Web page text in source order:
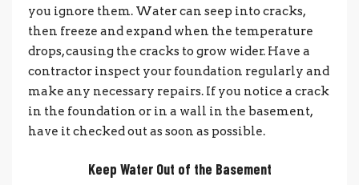
you ignore them. Water can seep into cracks,
then freeze and expand when the temperature
drops, causing the cracks to grow wider. Have a
contractor inspect your foundation regularly and
make any necessary repairs. If you notice a crack
in the foundation or in a wall in the basement,
have it checked out as soon as possible.
Keep Water Out of the Basement